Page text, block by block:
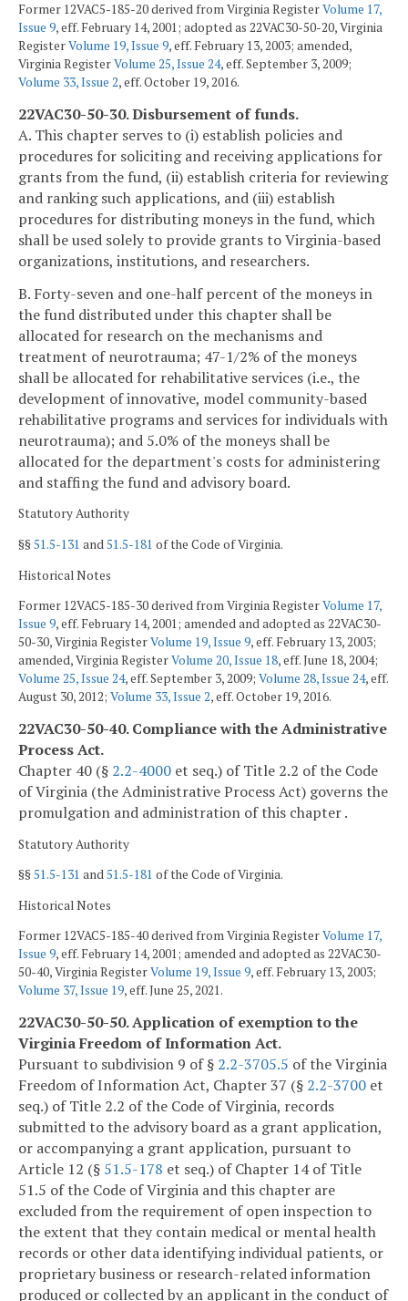
Former 12VAC5-185-20 derived from Virginia RegisterVolume 17,
Issue 9, eff. February 14, 2001; adopted as 22VAC30-50-20, Virginia
RegisterVolume 19, Issue 9, eff. February 13, 2003; amended,
Virginia RegisterVolume 25, Issue 24, eff. September 3, 2009;
Volume 33, Issue 2, eff. October 19, 2016.
22VAC30-50-30. Disbursement of funds.
A. This chapter serves to (i) establish policies and
procedures for soliciting and receiving applications for
grants from the fund, (ii) establish criteria for reviewing
and ranking such applications, and (iii) establish
procedures for distributing moneys in the fund, which
shall be used solely to provide grants to Virginia-based
organizations, institutions, and researchers.
B. Forty-seven and one-half percent of the moneys in
the fund distributed under this chapter shall be
allocated for research on the mechanisms and
treatment of neurotrauma; 47-1/2% of the moneys
shall be allocated for rehabilitative services (i.e., the
development of innovative, model community-based
rehabilitative programs and services for individuals with
neurotrauma); and 5.0% of the moneys shall be
allocated for the department's costs for administering
and staffing the fund and advisory board.
Statutory Authority
§§51.5-131 and51.5-181 of the Code of Virginia.
Historical Notes
Former 12VAC5-185-30 derived from Virginia RegisterVolume 17,
Issue 9, eff. February 14, 2001; amended and adopted as 22VAC30-
50-30, Virginia RegisterVolume 19, Issue 9, eff. February 13, 2003;
amended, Virginia RegisterVolume 20, Issue 18, eff. June 18, 2004;
Volume 25, Issue 24, eff. September 3, 2009; Volume 28, Issue 24, eff.
August 30, 2012; Volume 33, Issue 2, eff. October 19, 2016.
22VAC30-50-40. Compliance with the Administrative
Process Act.
Chapter 40 (§ 2.2-4000 et seq.) of Title 2.2 of the Code
of Virginia (the Administrative Process Act) governs the
promulgation and administration of this chapter .
Statutory Authority
§§51.5-131 and51.5-181 of the Code of Virginia.
Historical Notes
Former 12VAC5-185-40 derived from Virginia RegisterVolume 17,
Issue 9, eff. February 14, 2001; amended and adopted as 22VAC30-
50-40, Virginia RegisterVolume 19, Issue 9, eff. February 13, 2003;
Volume 37, Issue 19, eff. June 25, 2021.
22VAC30-50-50. Application of exemption to the
Virginia Freedom of Information Act.
Pursuant to subdivision 9 of § 2.2-3705.5 of the Virginia
Freedom of Information Act, Chapter 37 (§ 2.2-3700 et
seq.) of Title 2.2 of the Code of Virginia, records
submitted to the advisory board as a grant application,
or accompanying a grant application, pursuant to
Article 12 (§ 51.5-178 et seq.) of Chapter 14 of Title
51.5 of the Code of Virginia and this chapter are
excluded from the requirement of open inspection to
the extent that they contain medical or mental health
records or other data identifying individual patients, or
proprietary business or research-related information
produced or collected by an applicant in the conduct of